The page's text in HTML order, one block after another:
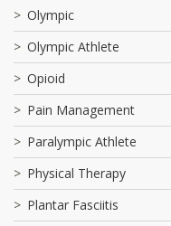
Olympic
Olympic Athlete
Opioid
Pain Management
Paralympic Athlete
Physical Therapy
Plantar Fasciitis